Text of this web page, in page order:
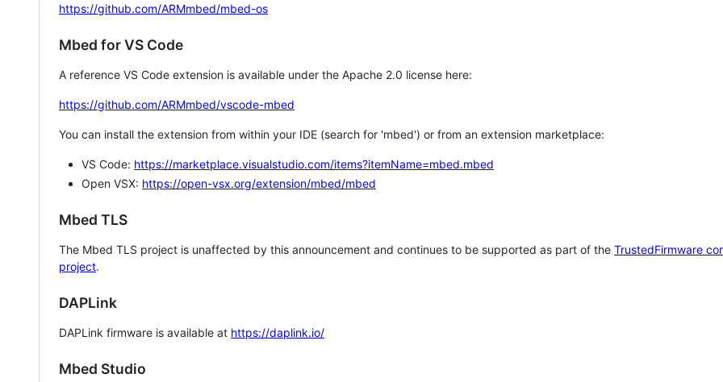
https://github.com/ARMmbed/mbed-os
Mbed for VS Code
A reference VS Code extension is available under the Apache 2.0 license here:
https://github.com/ARMmbed/vscode-mbed
You can install the extension from within your IDE (search for 'mbed') or from an extension marketplace:
VS Code: https://marketplace.visualstudio.com/items?itemName=mbed.mbed
Open VSX: https://open-vsx.org/extension/mbed/mbed
Mbed TLS
The Mbed TLS project is unaffected by this announcement and continues to be supported as part of the TrustedFirmware
project.
DAPLink
DAPLink firmware is available at https://daplink.io/
Mbed Studio